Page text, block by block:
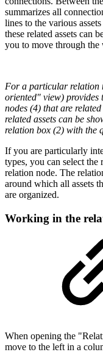
summarizes all
lines to the various
these related assets can
you to move through the
For a particular relation
oriented" view) provides
nodes (4) that are
related assets can be
relation box (2) with the
If you are particularly
types, you can select the
relation node. The
around which all assets
are organized.
Working in the
When opening the
move to the left in a